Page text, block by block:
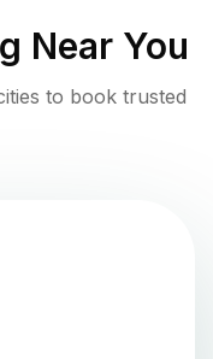
Near You
to book trusted